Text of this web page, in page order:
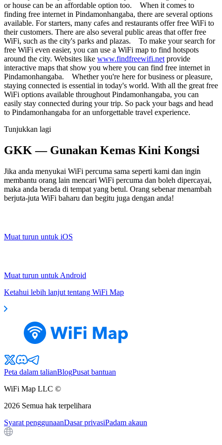
or house can be an affordable option too. When it comes to
finding free internet in Pindamonhangaba, there are several options
available. For starters, many cafes and restaurants offer free WiFi to
their customers. There are also several public areas that offer free
WiFi, such as the city's parks and plazas. To make your search for
free WiFi even easier, you can use a WiFi map to find hotspots
around the city. Websites like www.findfreewifi.net provide
interactive maps that show you where you can find free internet in
Pindamonhangaba. Whether you're here for business or pleasure,
staying connected is essential in today's world. With all the great free
WiFi options available throughout Pindamonhangaba, you can
easily stay connected during your trip. So pack your bags and head
to Pindamonhangaba for an unforgettable travel experience.
Tunjukkan lagi
GKK — Gunakan Kemas Kini Kongsi
Jika anda menyukai WiFi percuma sama seperti kami dan ingin
membantu orang lain mencari WiFi percuma dan boleh dipercayai,
maka anda berada di tempat yang betul. Orang sebenar menambah
berjuta-juta WiFi baharu dan begitu juga dengan anda!
Muat turun untuk iOS
Muat turun untuk Android
Ketahui lebih lanjut tentang WiFi Map
Peta dalam talianBlogPusat bantuan
WiFi Map LLC ©
2026 Semua hak terpelihara
Syarat penggunaanDasar privasiPadam akaun